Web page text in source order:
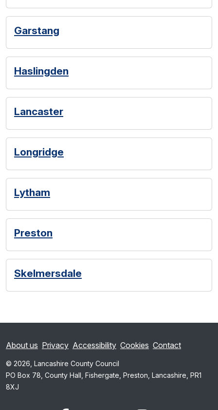
Garstang
Haslingden
Lancaster
Longridge
Lytham
Preston
Skelmersdale
About us Privacy Accessibility Cookies Contact
© 2026, Lancashire County Council
PO Box 78, County Hall, Fishergate, Preston, Lancashire, PR1
8XJ
www.facebook.comwww.youtube.com
Instagram